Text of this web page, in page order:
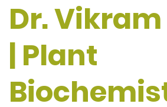
Dr.
| Plant